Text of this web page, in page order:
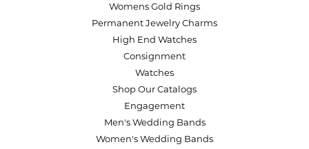
Womens Gold Rings
Permanent Jewelry Charms
High End Watches
Consignment
Watches
Shop Our Catalogs
Engagement
Men's Wedding Bands
Women's Wedding Bands